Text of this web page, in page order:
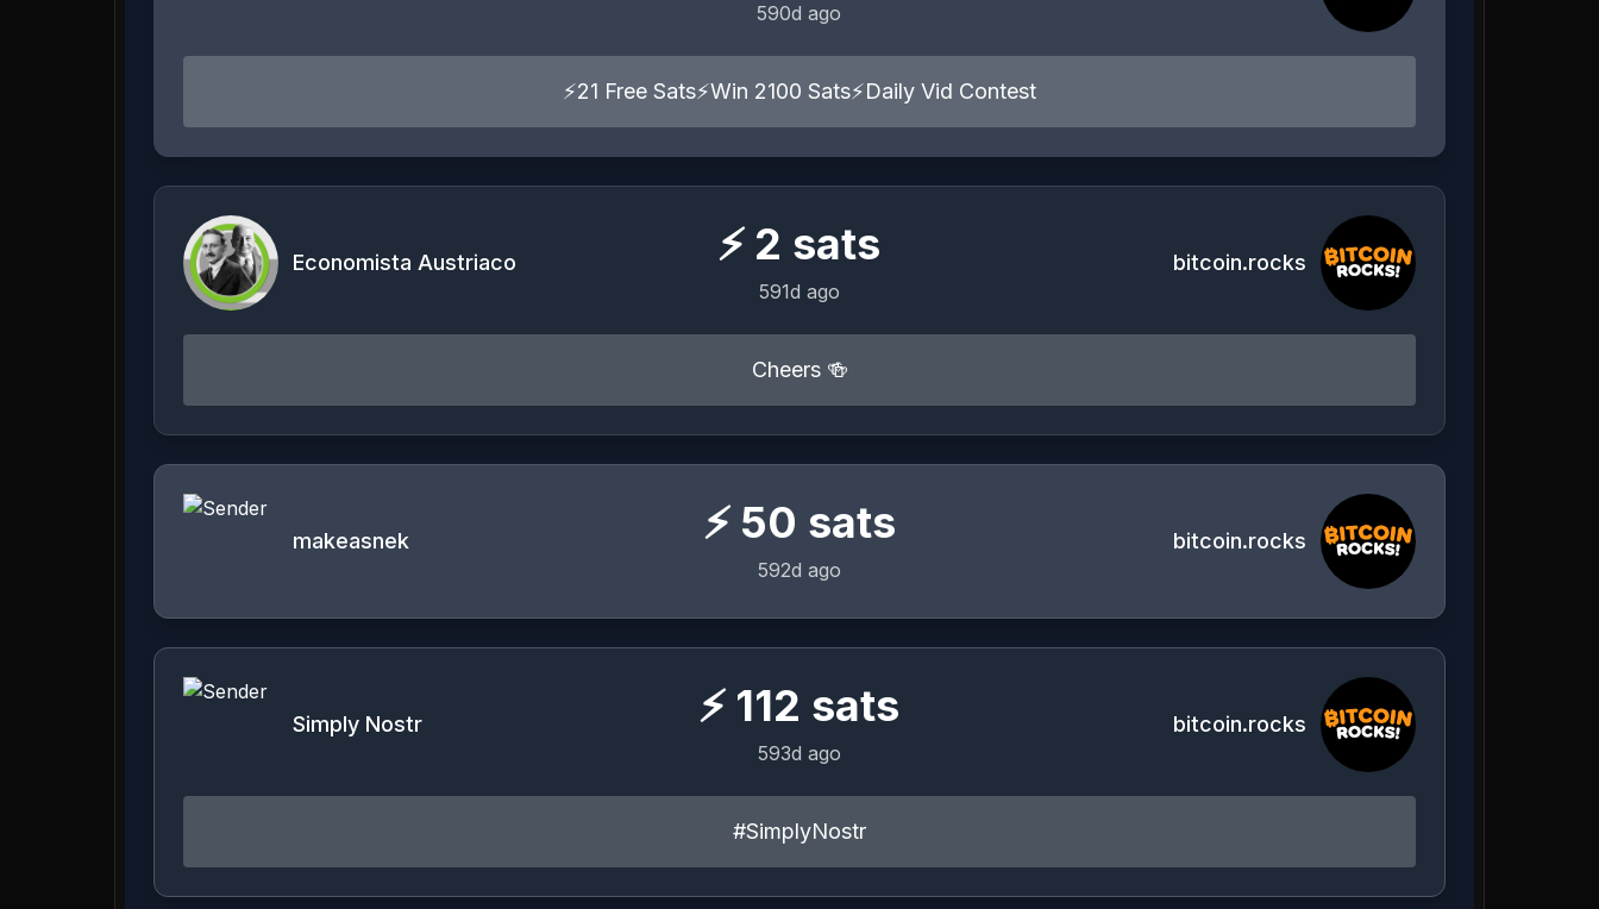
590d ago
⚡21 Free Sats⚡Win 2100 Sats⚡Daily Vid Contest
Economista Austriaco ⚡ 2 sats
591d ago
bitcoin.rocks
Cheers 🍻
makeasnek ⚡ 50 sats
592d ago
bitcoin.rocks
Simply Nostr ⚡ 112 sats
593d ago
bitcoin.rocks
#SimplyNostr